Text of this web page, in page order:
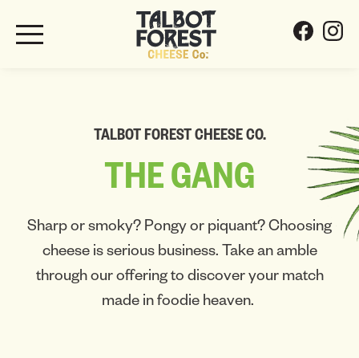
TALBOT FOREST CHEESE CO.
THEGANG
Sharp or smoky? Pongy or piquant? Choosing
cheese is serious business. Take an amble
through our offering to discover your match
made in foodie heaven.